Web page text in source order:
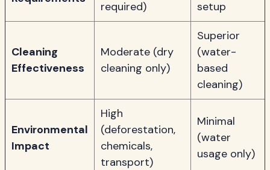
required)
setup
Cleaning
Effectiveness
Moderate (dry
cleaning only)
Superior
(water-
based
cleaning)
Environmental
Impact
High
(deforestation,
chemicals,
transport)
Minimal
(water
usage only)